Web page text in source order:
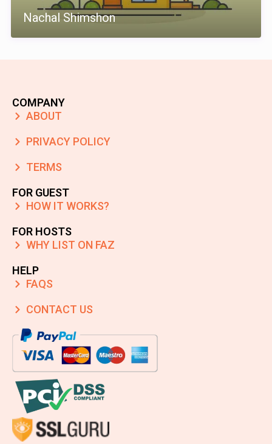
Nachal Shimshon
COMPANY
ABOUT
PRIVACY POLICY
TERMS
FOR GUEST
HOW IT WORKS?
FOR HOSTS
WHY LIST ON FAZ
HELP
FAQS
CONTACT US